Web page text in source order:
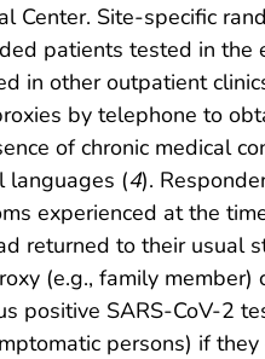
Center. Site-specific
patients tested in
in other outpatient
by telephone to
of chronic medical
languages (4).
experienced at the
returned to their usual
(e.g., family
positive SARS-CoV-2
persons) if